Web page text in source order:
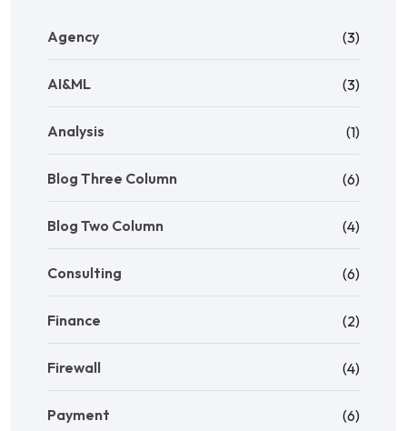
Agency (3)
AI&ML (3)
Analysis (1)
Blog Three Column (6)
Blog Two Column (4)
Consulting (6)
Finance (2)
Firewall (4)
Payment (6)